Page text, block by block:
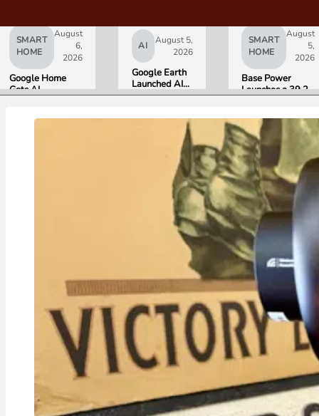
SMART
HOME
August
6,
2026
Google Home
Gets AI
Support in
AI
August 5,
2026
Google Earth
Launched AI
Image
Then Pulled It
Misinformation
SMART
HOME
August
5,
2026
Base Power
Launches a 39.2
Raises $1 Billion
to Put It in More
Houses